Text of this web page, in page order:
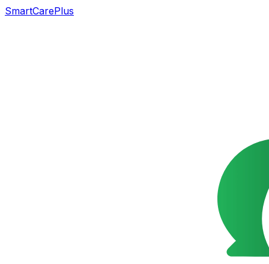
SmartCarePlus